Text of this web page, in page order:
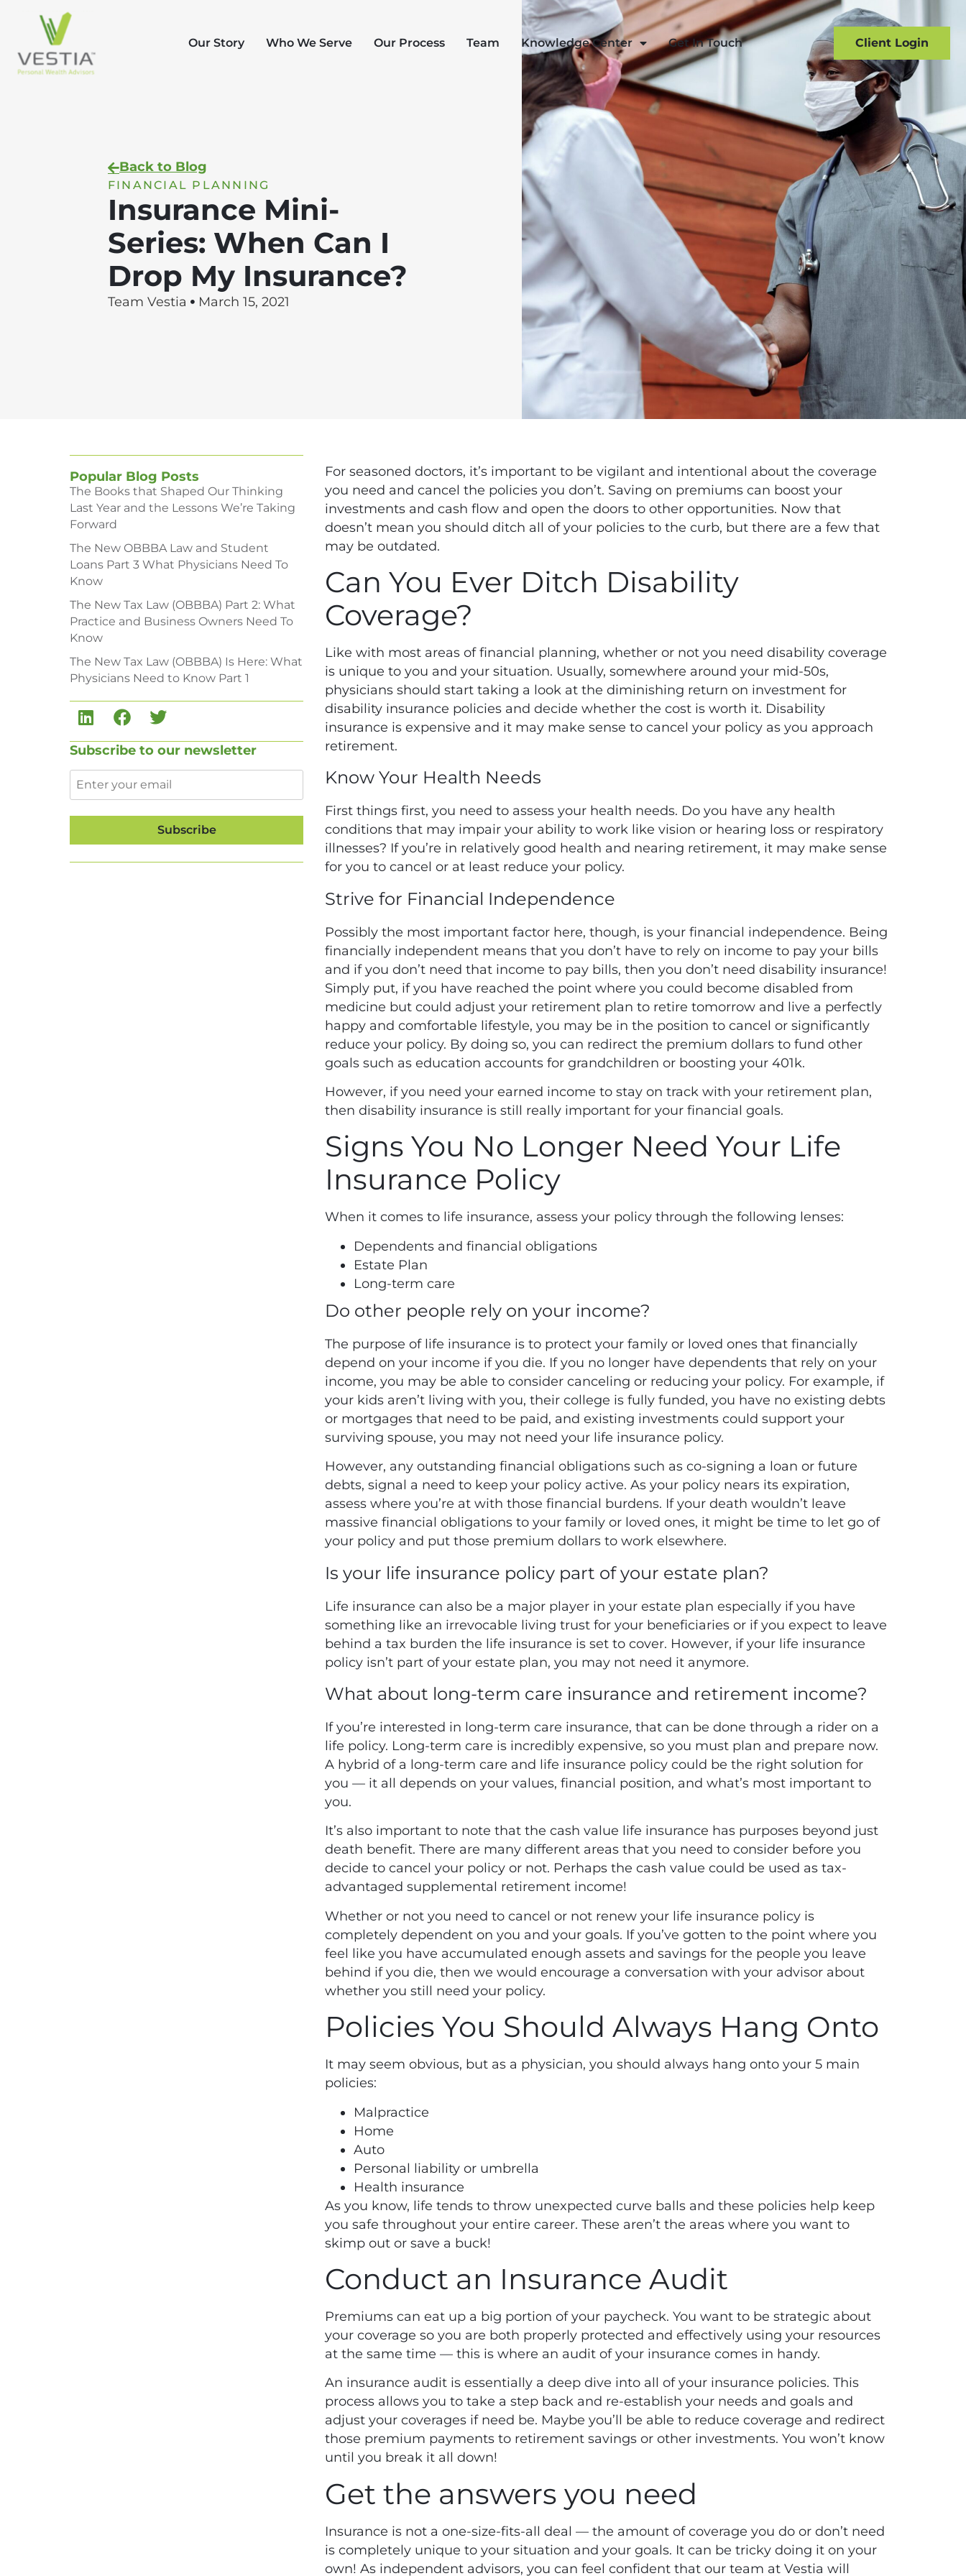
Our Story Who We Serve Our Process Team Knowledge Center Get In Touch Client Login
Back to Blog
FINANCIAL PLANNING
Insurance Mini-
Series: When Can I
Drop My Insurance?
Team Vestia March 15, 2021
Popular Blog Posts
The Books that Shaped Our Thinking
Last Year and the Lessons We’re Taking
Forward
The New OBBBA Law and Student
Loans Part 3 What Physicians Need To
Know
The New Tax Law (OBBBA) Part 2: What
Practice and Business Owners Need To
Know
The New Tax Law (OBBBA) Is Here: What
Physicians Need to Know Part 1
Subscribe to our newsletter
For seasoned doctors, it’s important to be vigilant and intentional about the coverage
you need and cancel the policies you don’t. Saving on premiums can boost your
investments and cash flow and open the doors to other opportunities. Now that
doesn’t mean you should ditch all of your policies to the curb, but there are a few that
may be outdated.
Can You Ever Ditch Disability
Coverage?
Like with most areas of financial planning, whether or not you need disability coverage
is unique to you and your situation. Usually, somewhere around your mid-50s,
physicians should start taking a look at the diminishing return on investment for
disability insurance policies and decide whether the cost is worth it. Disability
insurance is expensive and it may make sense to cancel your policy as you approach
retirement.
Know Your Health Needs
First things first, you need to assess your health needs. Do you have any health
conditions that may impair your ability to work like vision or hearing loss or respiratory
illnesses? If you’re in relatively good health and nearing retirement, it may make sense
for you to cancel or at least reduce your policy.
Strive for Financial Independence
Possibly the most important factor here, though, is your financial independence. Being
financially independent means that you don’t have to rely on income to pay your bills
and if you don’t need that income to pay bills, then you don’t need disability insurance!
Simply put, if you have reached the point where you could become disabled from
medicine but could adjust your retirement plan to retire tomorrow and live a perfectly
happy and comfortable lifestyle, you may be in the position to cancel or significantly
reduce your policy. By doing so, you can redirect the premium dollars to fund other
goals such as education accounts for grandchildren or boosting your 401k.
However, if you need your earned income to stay on track with your retirement plan,
then disability insurance is still really important for your financial goals.
Signs You No Longer Need Your Life
Insurance Policy
When it comes to life insurance, assess your policy through the following lenses:
Dependents and financial obligations
Estate Plan
Long-term care
Do other people rely on your income?
The purpose of life insurance is to protect your family or loved ones that financially
depend on your income if you die. If you no longer have dependents that rely on your
income, you may be able to consider canceling or reducing your policy. For example, if
your kids aren’t living with you, their college is fully funded, you have no existing debts
or mortgages that need to be paid, and existing investments could support your
surviving spouse, you may not need your life insurance policy.
However, any outstanding financial obligations such as co-signing a loan or future
debts, signal a need to keep your policy active. As your policy nears its expiration,
assess where you’re at with those financial burdens. If your death wouldn’t leave
massive financial obligations to your family or loved ones, it might be time to let go of
your policy and put those premium dollars to work elsewhere.
Is your life insurance policy part of your estate plan?
Life insurance can also be a major player in your estate plan especially if you have
something like an irrevocable living trust for your beneficiaries or if you expect to leave
behind a tax burden the life insurance is set to cover. However, if your life insurance
policy isn’t part of your estate plan, you may not need it anymore.
What about long-term care insurance and retirement income?
If you’re interested in long-term care insurance, that can be done through a rider on a
life policy. Long-term care is incredibly expensive, so you must plan and prepare now.
A hybrid of a long-term care and life insurance policy could be the right solution for
you — it all depends on your values, financial position, and what’s most important to
you.
It’s also important to note that the cash value life insurance has purposes beyond just
death benefit. There are many different areas that you need to consider before you
decide to cancel your policy or not. Perhaps the cash value could be used as tax-
advantaged supplemental retirement income!
Whether or not you need to cancel or not renew your life insurance policy is
completely dependent on you and your goals. If you’ve gotten to the point where you
feel like you have accumulated enough assets and savings for the people you leave
behind if you die, then we would encourage a conversation with your advisor about
whether you still need your policy.
Policies You Should Always Hang Onto
It may seem obvious, but as a physician, you should always hang onto your 5 main
policies:
Malpractice
Home
Auto
Personal liability or umbrella
Health insurance
As you know, life tends to throw unexpected curve balls and these policies help keep
you safe throughout your entire career. These aren’t the areas where you want to
skimp out or save a buck!
Conduct an Insurance Audit
Premiums can eat up a big portion of your paycheck. You want to be strategic about
your coverage so you are both properly protected and effectively using your resources
at the same time — this is where an audit of your insurance comes in handy.
An insurance audit is essentially a deep dive into all of your insurance policies. This
process allows you to take a step back and re-establish your needs and goals and
adjust your coverages if need be. Maybe you’ll be able to reduce coverage and redirect
those premium payments to retirement savings or other investments. You won’t know
until you break it all down!
Get the answers you need
Insurance is not a one-size-fits-all deal — the amount of coverage you do or don’t need
is completely unique to your situation and your goals. It can be tricky doing it on your
own! As independent advisors, you can feel confident that our team at Vestia will